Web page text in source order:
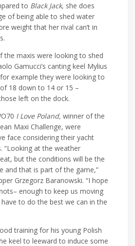
to Black Jack, she does
of being able to shed water
weight that her rival can’t in
the maxis were looking to shed
Gamucci’s canting keel Mylius
for example they were looking to
18 down to 14 or 15 –
left on the dock.
I Love Poland, winner of the
Maxi Challenge, were
face considering their yacht
“Looking at the weather
but the conditions will be the
and that is part of the game,”
Grzegorz Baranowski. “I hope
enough to keep us moving
have to do the best we can in the
training for his young Polish
keel to leeward to induce some